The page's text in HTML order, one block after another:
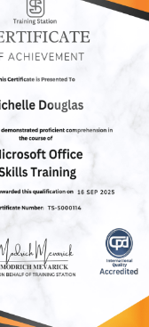
to
in detail
it take to
course may vary
On average,
within a few
certificate
completing